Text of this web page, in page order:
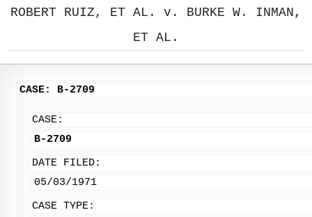
ROBERT RUIZ, ET AL. v. BURKE W. INMAN,
ET AL.
CASE: B-2709
CASE:
B-2709
DATE FILED:
05/03/1971
CASE TYPE: